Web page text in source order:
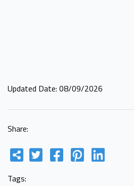
Updated Date: 08/09/2026
Share:
Tags: